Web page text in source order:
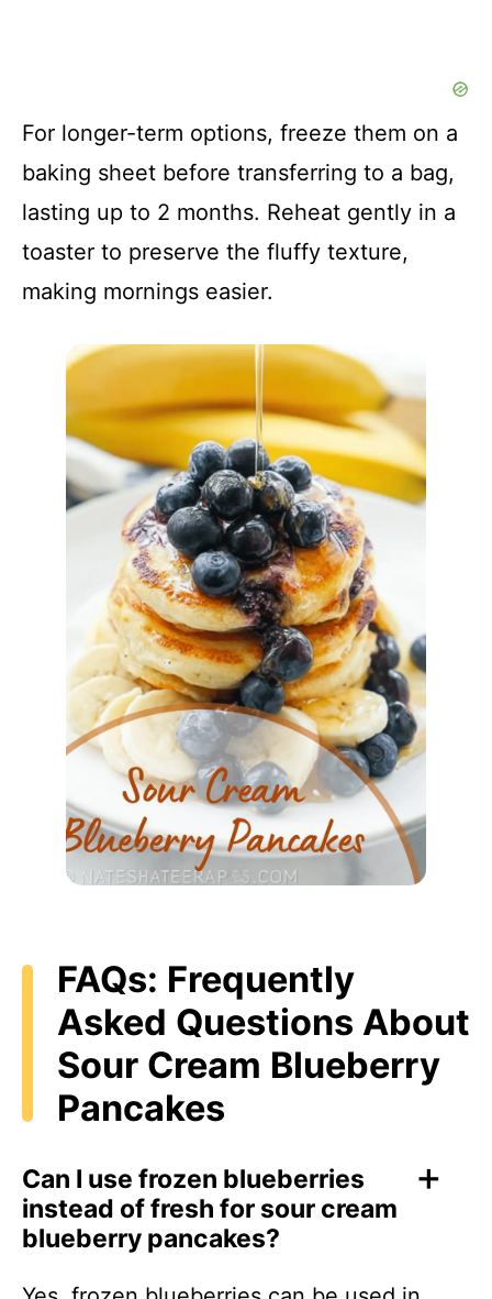
For longer-term options, freeze them on a
baking sheet before transferring to a bag,
lasting up to 2 months. Reheat gently in a
toaster to preserve the fluffy texture,
making mornings easier.
FAQs: Frequently
Asked Questions About
Sour Cream Blueberry
Pancakes
Can I use frozen blueberries
instead of fresh for sour cream
blueberry pancakes?